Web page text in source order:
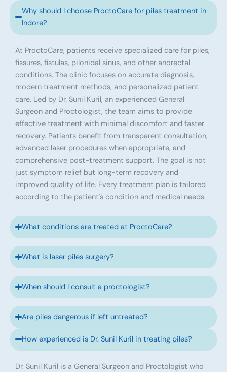
Why should I choose ProctoCare for piles treatment in
Indore?
At ProctoCare, patients receive specialized care for piles,
fissures, fistulas, pilonidal sinus, and other anorectal
conditions. The clinic focuses on accurate diagnosis,
modern treatment methods, and personalized patient
care. Led by Dr. Sunil Kuril, an experienced General
Surgeon and Proctologist, the team aims to provide
effective treatment with minimal discomfort and faster
recovery. Patients benefit from transparent consultation,
advanced laser procedures when appropriate, and
comprehensive post-treatment support. The goal is not
just symptom relief but long-term recovery and
improved quality of life. Every treatment plan is tailored
according to the patient's condition and medical needs.
What conditions are treated at ProctoCare?
What is laser piles surgery?
When should I consult a proctologist?
Are piles dangerous if left untreated?
How experienced is Dr. Sunil Kuril in treating piles?
Dr. Sunil Kuril is a General Surgeon and Proctologist who